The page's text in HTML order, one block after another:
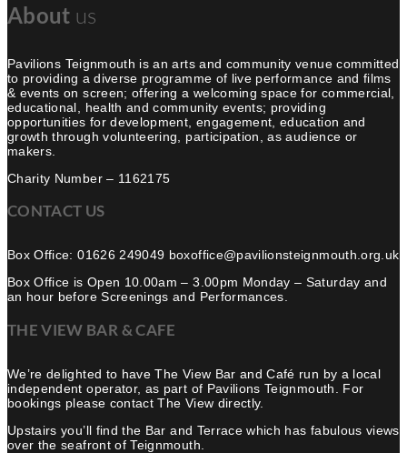
About us
Pavilions Teignmouth is an arts and community venue committed
to providing a diverse programme of live performance and films
& events on screen; offering a welcoming space for commercial,
educational, health and community events; providing
opportunities for development, engagement, education and
growth through volunteering, participation, as audience or
makers.
Charity Number – 1162175
CONTACT US
Box Office: 01626 249049 boxoffice@pavilionsteignmouth.org.uk
Box Office is Open 10.00am – 3.00pm Monday – Saturday and
an hour before Screenings and Performances.
THE VIEW BAR & CAFE
We’re delighted to have The View Bar and Café run by a local
independent operator, as part of Pavilions Teignmouth. For
bookings please contact The View directly.
Upstairs you’ll find the Bar and Terrace which has fabulous views
over the seafront of Teignmouth.